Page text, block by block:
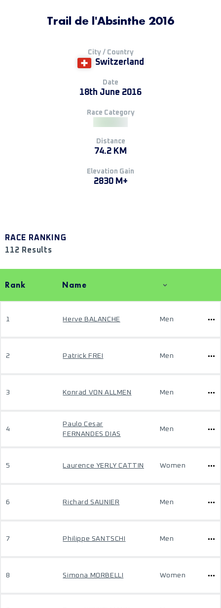
Trail de l'Absinthe 2016
City / Country
Switzerland
Date
18th June 2016
Race Category
Distance
74.2 KM
Elevation Gain
2830 M+
RACE RANKING
112 Results
Rank Name
1 Herve BALANCHE Men
2 Patrick FREI Men
3 Konrad VON ALLMEN Men
4
Paulo Cesar
FERNANDES DIAS
Men
5 Laurence YERLY CATTIN Women
6 Richard SAUNIER Men
7 Philippe SANTSCHI Men
8 Simona MORBELLI Women